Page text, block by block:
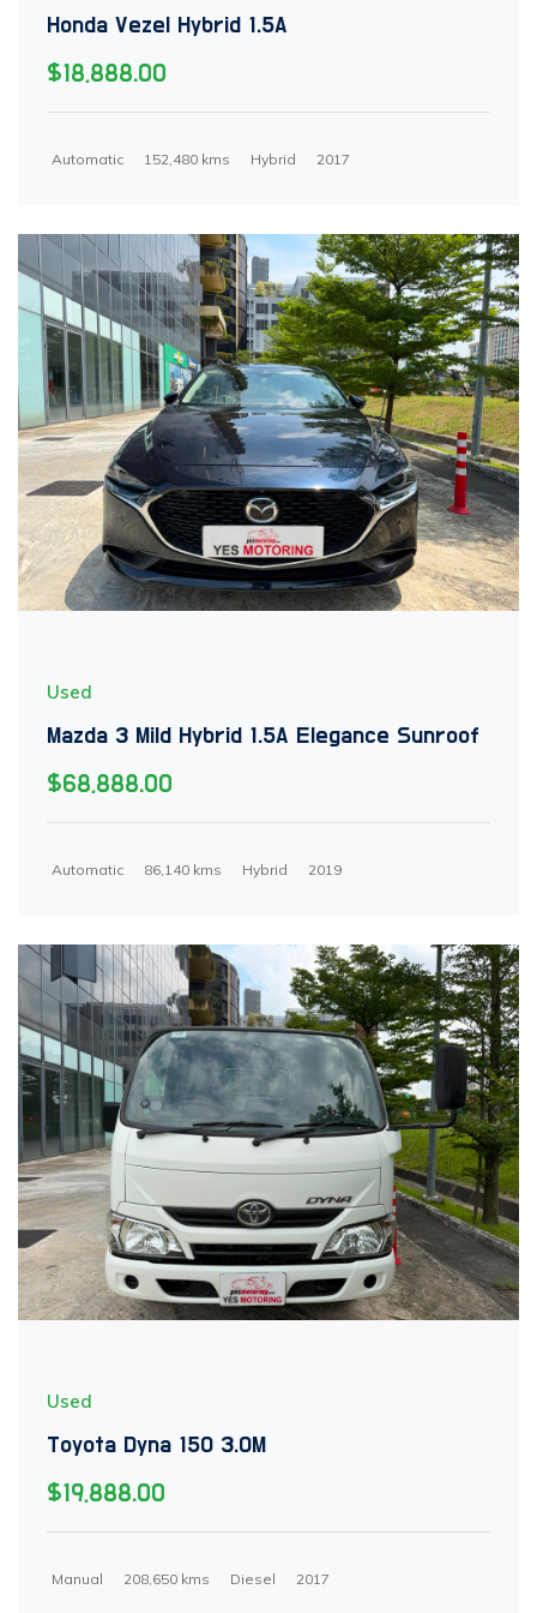
Honda Vezel Hybrid 1.5A
$18,888.00
Automatic 152,480 kms Hybrid 2017
Used
Mazda 3 Mild Hybrid 1.5A Elegance Sunroof
$68,888.00
Automatic 86,140 kms Hybrid 2019
Used
Toyota Dyna 150 3.0M
$19,888.00
Manual 208,650 kms Diesel 2017